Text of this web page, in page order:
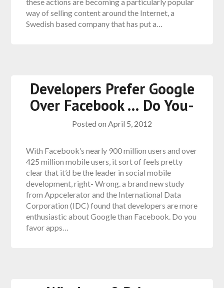
way of selling content around the Internet, a
Swedish based company that has put a…
Developers Prefer Google
Over Facebook … Do You-
Posted on April 5, 2012
With Facebook’s nearly 900 million users and over
425 million mobile users, it sort of feels pretty
clear that it’d be the leader in social mobile
development, right- Wrong. a brand new study
from Appcelerator and the International Data
Corporation (IDC) found that developers are more
enthusiastic about Google than Facebook. Do you
favor apps…